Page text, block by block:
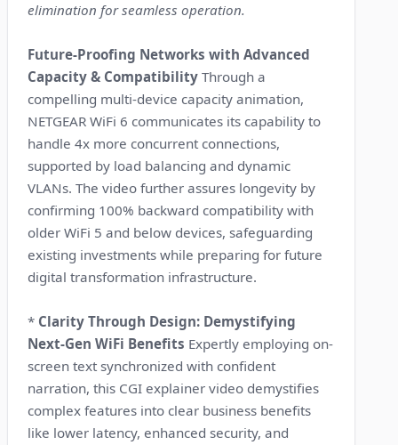
elimination for seamless operation.
Future-Proofing Networks with Advanced
Capacity & Compatibility Through a
compelling multi-device capacity animation,
NETGEAR WiFi 6 communicates its capability to
handle 4x more concurrent connections,
supported by load balancing and dynamic
VLANs. The video further assures longevity by
confirming 100% backward compatibility with
older WiFi 5 and below devices, safeguarding
existing investments while preparing for future
digital transformation infrastructure.
* Clarity Through Design: Demystifying
Next-Gen WiFi Benefits Expertly employing on-
screen text synchronized with confident
narration, this CGI explainer video demystifies
complex features into clear business benefits
like lower latency, enhanced security, and